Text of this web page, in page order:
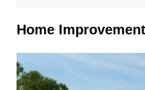
Home